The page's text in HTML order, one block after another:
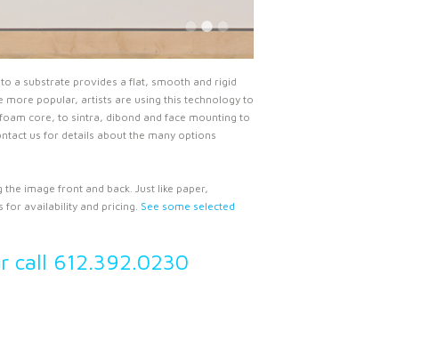
a substrate provides a flat, smooth and rigid
popular, artists are using this technology to
core, to sintra, dibond and face mounting to
us for details about the many options
image front and back. Just like paper,
for availability and pricing. See some selected
call 612.392.0230